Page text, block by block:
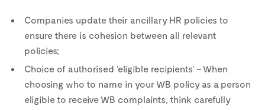
Companies update their ancillary HR policies to
ensure there is cohesion between all relevant
policies;
Choice of authorised ‘eligible recipients’ – When
choosing who to name in your WB policy as a person
eligible to receive WB complaints, think carefully